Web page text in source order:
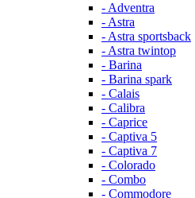
- Adventra
- Astra
- Astra sportsback
- Astra twintop
- Barina
- Barina spark
- Calais
- Calibra
- Caprice
- Captiva 5
- Captiva 7
- Colorado
- Combo
- Commodore